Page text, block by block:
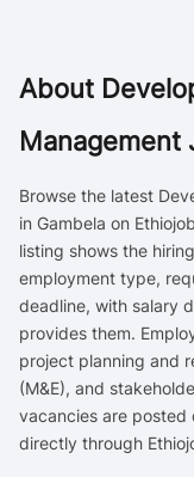
About
Management
Browse the latest
in Gambela on
listing shows the
employment type,
deadline, with salary
provides them.
project planning and
(M&E), and
vacancies are
directly through